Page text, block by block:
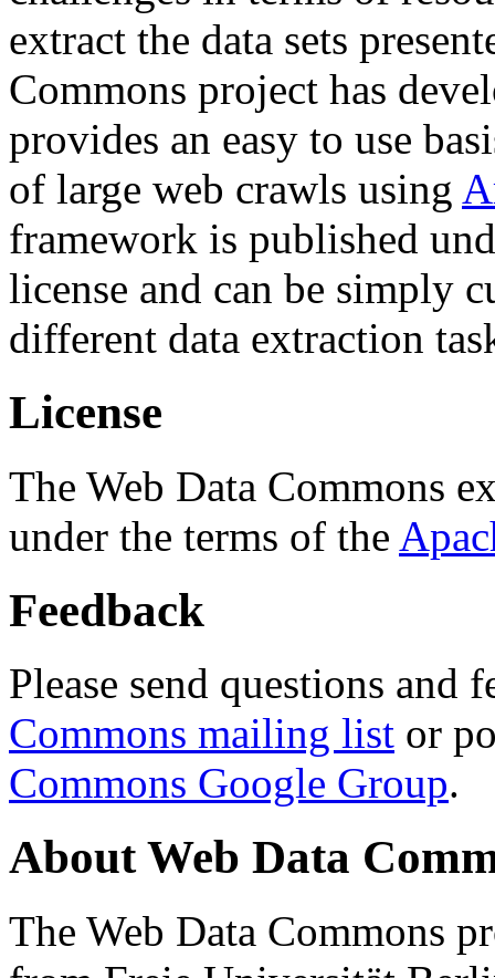
extract the data sets
Commons project has
provides an easy to use
of large web crawls using
framework is published
license and can be simply
different data extraction
License
The Web Data Commons
under the terms of the
Feedback
Please send questions and
Commons mailing list or
Commons Google Group.
About Web Data
The Web Data Commons